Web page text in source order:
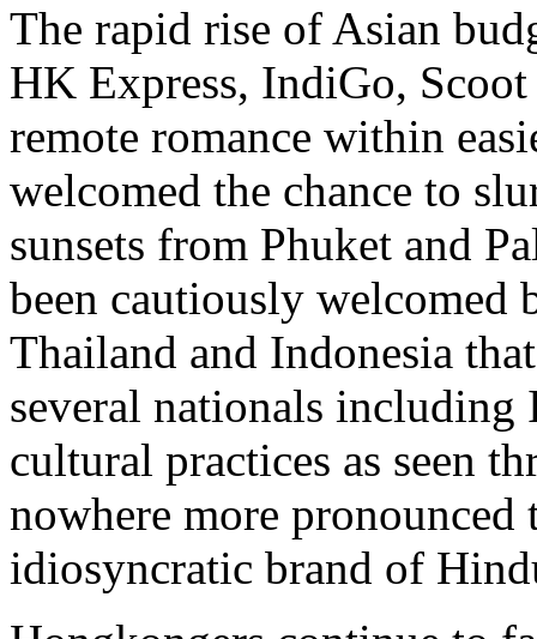
The rapid rise of Asian
HK Express, IndiGo,
remote romance within
welcomed the chance to
sunsets from Phuket and
been cautiously welcomed
Thailand and Indonesia
several nationals
cultural practices as seen
nowhere more
idiosyncratic brand of